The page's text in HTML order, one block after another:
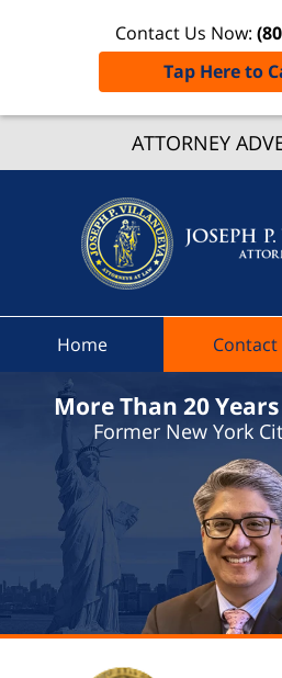
ATTORNEY
Contact Us Now:
Tap Here to
Home Contact
More Than 20
Former New York